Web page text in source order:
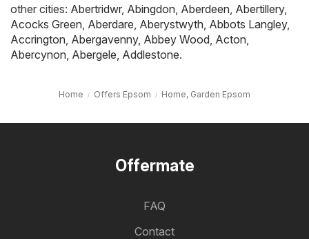
other cities: Abertridwr, Abingdon Aberdeen Abertillery,
Acocks Green Aberdare Aberystwyth Abbots Langley,
Accrington Abergavenny, Abbey Wood Acton
Abercynon Abergele Addlestone.
Home Offers Epsom Home, Garden Epsom
Offermate
FAQ
Contact